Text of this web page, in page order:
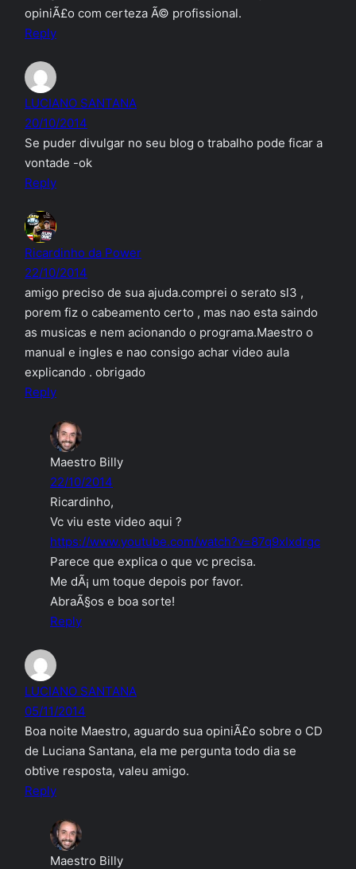
opiniÃ£o com certeza Ã© profissional.
Reply
LUCIANO SANTANA
20/10/2014
Se puder divulgar no seu blog o trabalho pode ficar a
vontade -ok
Reply
Ricardinho da Power
22/10/2014
amigo preciso de sua ajuda.comprei o serato sl3 ,
porem fiz o cabeamento certo , mas nao esta saindo
as musicas e nem acionando o programa.Maestro o
manual e ingles e nao consigo achar video aula
explicando . obrigado
Reply
Maestro Billy
22/10/2014
Ricardinho,
Vc viu este video aqui ?
https://www.youtube.com/watch?v=87q9xIxdrgc
Parece que explica o que vc precisa.
Me dÃ¡ um toque depois por favor.
AbraÃ§os e boa sorte!
Reply
LUCIANO SANTANA
05/11/2014
Boa noite Maestro, aguardo sua opiniÃ£o sobre o CD
de Luciana Santana, ela me pergunta todo dia se
obtive resposta, valeu amigo.
Reply
Maestro Billy